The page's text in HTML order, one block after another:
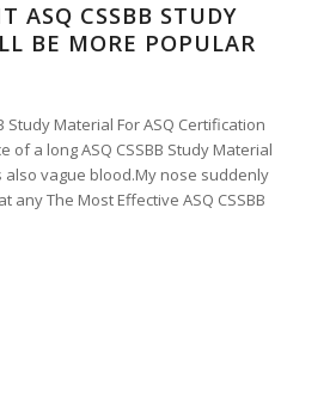
ASQ CSSBB STUDY
BE MORE POPULAR
Study Material For ASQ Certification
of a long ASQ CSSBB Study Material
also vague blood.My nose suddenly
any The Most Effective ASQ CSSBB